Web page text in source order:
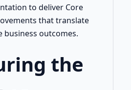
to deliver Core
that translate
business outcomes.
the